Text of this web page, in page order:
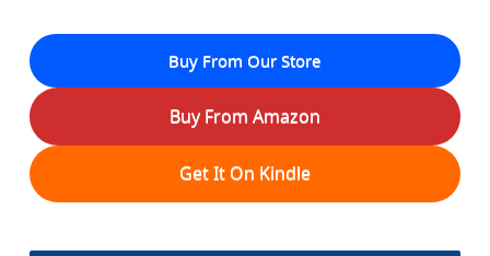
Buy From Our Store
Buy From Amazon
Get It On Kindle